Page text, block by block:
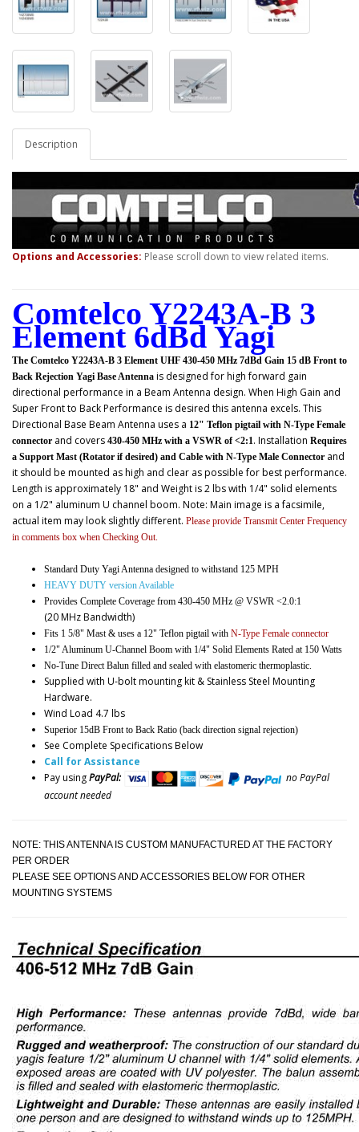
Description
Options and Accessories: Please scroll down to view related items.
Comtelco Y2243A-B 3
Element 6dBd Yagi
The Comtelco Y2243A-B 3 Element UHF 430-450 MHz 7dBd Gain 15 dB Front to
Back Rejection Yagi Base Antenna is designed for high forward gain
directional performance in a Beam Antenna design. When High Gain and
Super Front to Back Performance is desired this antenna excels. This
Directional Base Beam Antenna uses a 12" Teflon pigtail with N-Type Female
connector and covers 430-450 MHz with a VSWR of <2:1. Installation Requires
a Support Mast (Rotator if desired) and Cable with N-Type Male Connector and
it should be mounted as high and clear as possible for best performance.
Length is approximately 18" and Weight is 2 lbs with 1/4" solid elements
on a 1/2" aluminum U channel boom. Note: Main image is a facsimile,
actual item may look slightly different. Please provide Transmit Center Frequency
in comments box when Checking Out.
Standard Duty Yagi Antenna designed to withstand 125 MPH
HEAVY DUTY version Available
Provides Complete Coverage from 430-450 MHz @ VSWR <2.0:1
(20 MHz Bandwidth)
Fits 1 5/8" Mast & uses a 12" Teflon pigtail with N-Type Female connector
1/2" Aluminum U-Channel Boom with 1/4" Solid Elements Rated at 150 Watts
No-Tune Direct Balun filled and sealed with elastomeric thermoplastic.
Supplied with U-bolt mounting kit & Stainless Steel Mounting
Hardware.
Wind Load 4.7 lbs
Superior 15dB Front to Back Ratio (back direction signal rejection)
See Complete Specifications Below
Call for Assistance
Pay usingPayPal:
no PayPal
account needed
NOTE: THIS ANTENNA IS CUSTOM MANUFACTURED AT THE FACTORY
PER ORDER
PLEASE SEE OPTIONS AND ACCESSORIES BELOW FOR OTHER
MOUNTING SYSTEMS